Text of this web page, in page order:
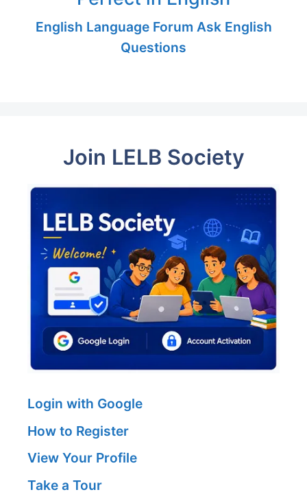
English Language Forum Ask English
Questions
Join LELB Society
Login with Google
How to Register
View Your Profile
Take a Tour